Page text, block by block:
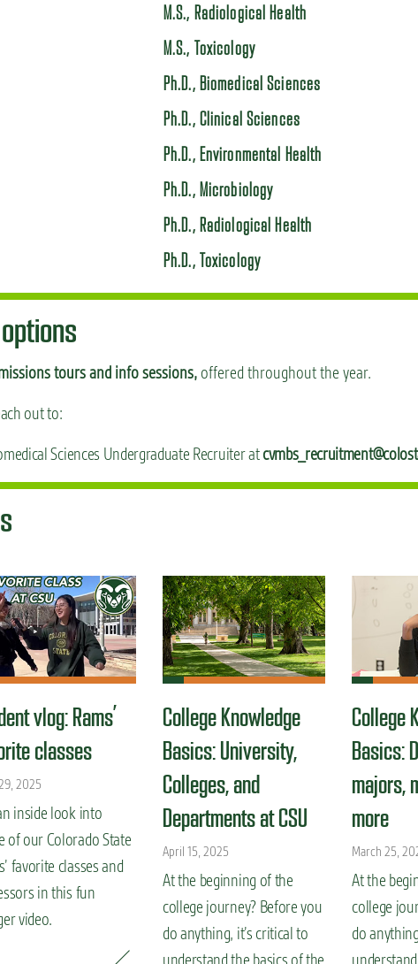
M.S., Radiological Health
M.S., Toxicology
Ph.D., Biomedical Sciences
Ph.D., Clinical Sciences
Ph.D., Environmental Health
Ph.D., Microbiology
Ph.D., Radiological Health
Ph.D., Toxicology
tours and info sessions, offered throughout the year.
out to:
Sciences Undergraduate Recruiter at
vlog: Rams’
classes
2025
inside look into
of our Colorado State
favorite classes and
in this fun
video.
College Knowledge
Basics: University,
Colleges, and
Departments at CSU
April 15, 2025
At the beginning of the
college journey? Before you
do anything, it’s critical to
College
Basics:
majors,
more
March 25,
At the
college
do